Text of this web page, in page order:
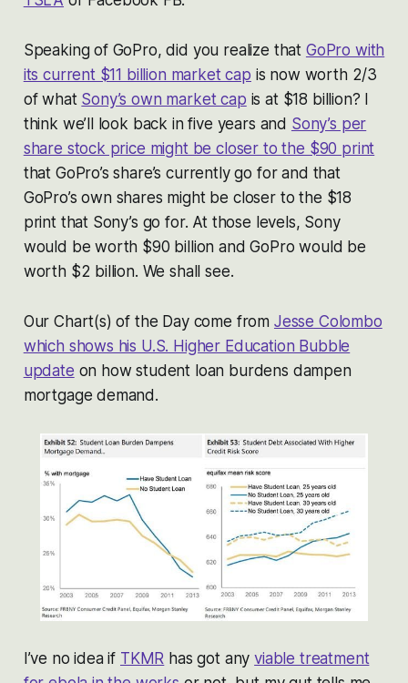
Speaking of GoPro, did you realize that GoPro with
its current $11 billion market cap is now worth 2/3
of what Sony’s own market cap is at $18 billion? I
think we’ll look back in five years and Sony’s per
share stock price might be closer to the $90 print
that GoPro’s share’s currently go for and that
GoPro’s own shares might be closer to the $18
print that Sony’s go for. At those levels, Sony
would be worth $90 billion and GoPro would be
worth $2 billion. We shall see.
Our Chart(s) of the Day come from Jesse Colombo
which shows his U.S. Higher Education Bubble
update on how student loan burdens dampen
mortgage demand.
I’ve no idea if TKMR has got anyviable treatment